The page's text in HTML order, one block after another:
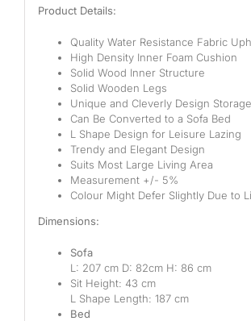
Product Details:
Quality Water Resistance Fabric
High Density Inner Foam Cushion
Solid Wood Inner Structure
Solid Wooden Legs
Unique and Cleverly Design
Can Be Converted to a Sofa Bed
L Shape Design for Leisure Lazing
Trendy and Elegant Design
Suits Most Large Living Area
Measurement +/- 5%
Colour Might Defer Slightly Due to
Dimensions:
Sofa
L: 207 cm D: 82cm H: 86 cm
Sit Height: 43 cm
L Shape Length: 187 cm
Bed